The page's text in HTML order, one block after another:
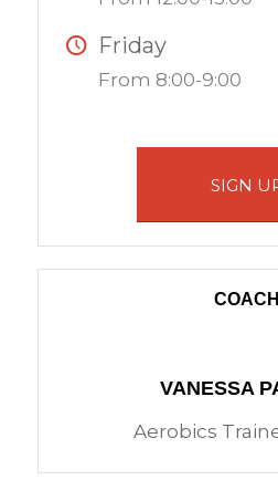
Friday
From 8:00-9:00
SIGN
COACH
VANESSA
Aerobics